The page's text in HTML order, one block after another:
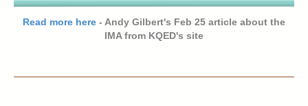
Read more here - Andy Gilbert's Feb 25 article about the
IMA from KQED's site